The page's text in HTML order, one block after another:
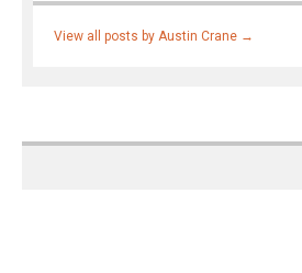
View all posts by Austin Crane →